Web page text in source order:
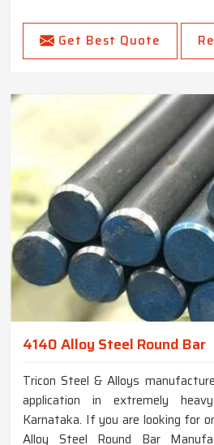
Get Best Quote
4140 Alloy Steel Round Bar
Tricon Steel & Alloys
application in extremely
Karnataka. If you are looking for
Alloy Steel Round Bar